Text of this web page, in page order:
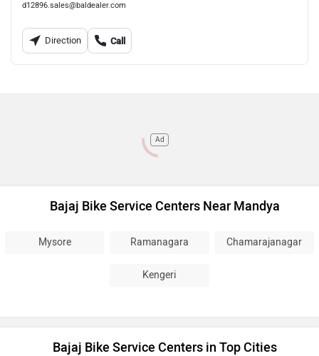
d12896.sales@baldealer.com
Direction Call
Ad
Bajaj Bike Service Centers Near Mandya
Mysore Ramanagara Chamarajanagar
Kengeri
Bajaj Bike Service Centers in Top Cities